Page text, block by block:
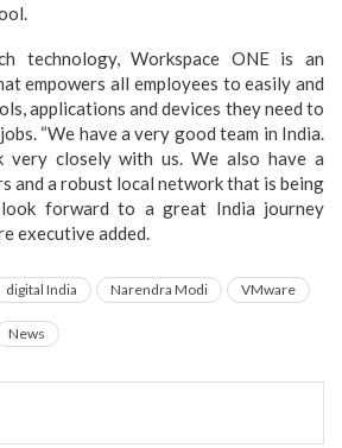
technology, Workspace ONE is an
empowers all employees to easily and
applications and devices they need to
“We have a very good team in India.
very closely with us. We also have a
and a robust local network that is being
forward to a great India journey
executive added.
digital India Narendra Modi VMware
News